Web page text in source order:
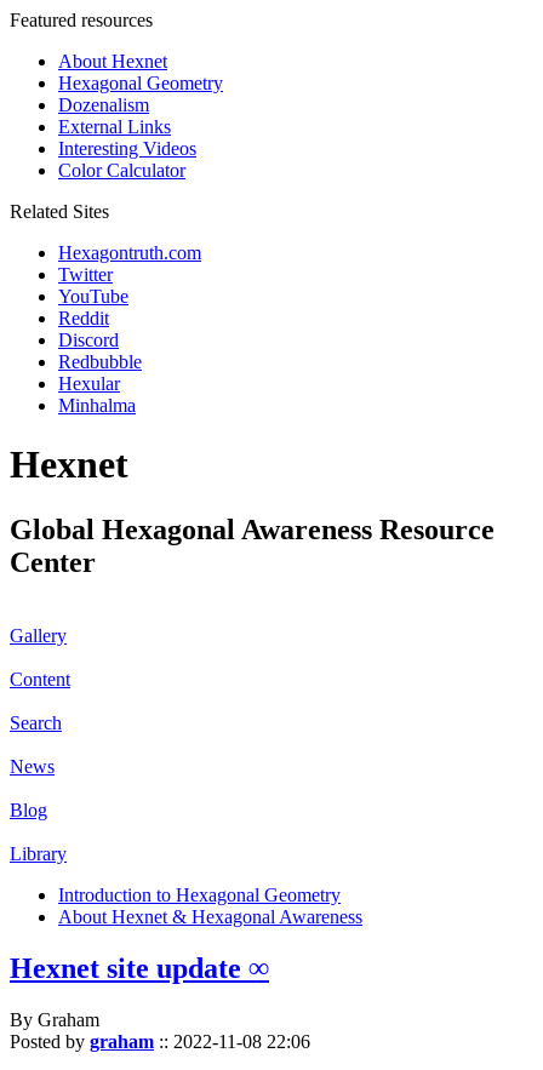
Featured resources
About Hexnet
Hexagonal Geometry
Dozenalism
External Links
Interesting Videos
Color Calculator
Related Sites
Hexagontruth.com
Twitter
YouTube
Reddit
Discord
Redbubble
Hexular
Minhalma
Hexnet
Global Hexagonal Awareness Resource
Center
Gallery
Content
Search
News
Blog
Library
Introduction to Hexagonal Geometry
About Hexnet & Hexagonal Awareness
Hexnet site update ∞
By Graham
Posted by graham :: 2022-11-08 22:06